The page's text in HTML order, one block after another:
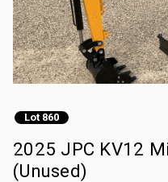
Lot 860
2025 JPC KV12
(Unused)